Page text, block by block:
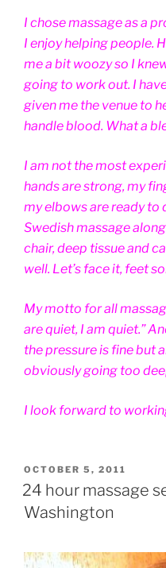
I chose massage as a
I enjoy helping people.
me a bit woozy so I
going to work out. I
given me the venue to
handle blood. What a
I am not the most
hands are strong, my
my elbows are ready to
Swedish massage
chair, deep tissue and
well. Let’s face it, feet
My motto for all
are quiet, I am quiet.”
the pressure is fine but
obviously going too
I look forward to
POSTED
ON
OCTOBER 5, 2011
24 hour massage
Washington